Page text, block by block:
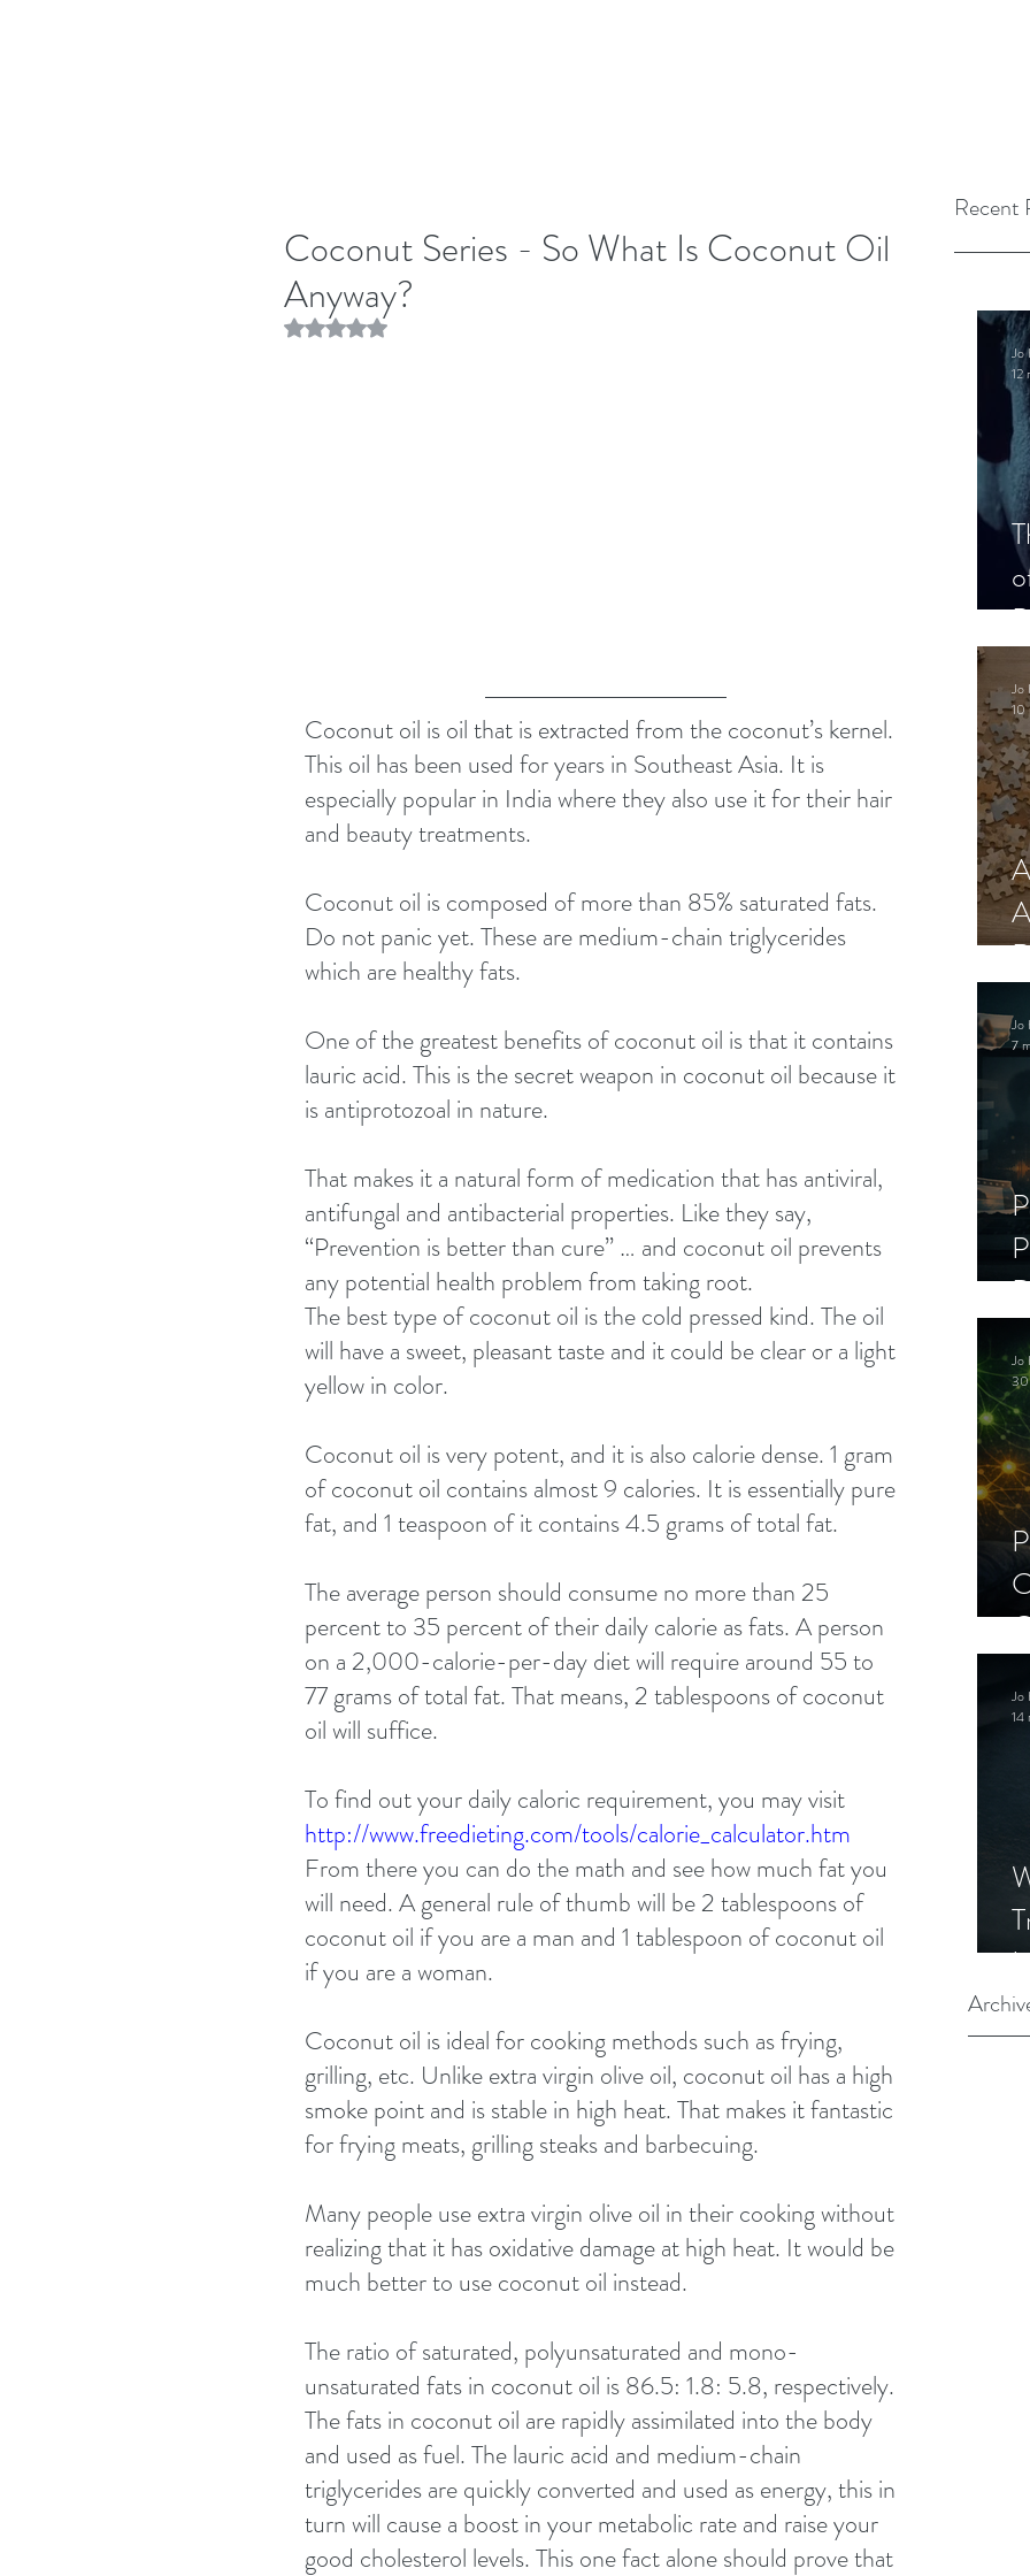
Recent
Jo
12
Jo
10
Jo
7
Jo
30
Jo
14
Coconut Series - So What Is Coconut Oil
Anyway?
Rated NaN out of 5 stars.
Coconut oil is oil that is extracted from the coconut’s kernel.
This oil has been used for years in Southeast Asia. It is
especially popular in India where they also use it for their hair
and beauty treatments.
Coconut oil is composed of more than 85% saturated fats.
Do not panic yet. These are medium-chain triglycerides
which are healthy fats.
One of the greatest benefits of coconut oil is that it contains
lauric acid. This is the secret weapon in coconut oil because it
is antiprotozoal in nature.
That makes it a natural form of medication that has antiviral,
antifungal and antibacterial properties. Like they say,
“Prevention is better than cure” … and coconut oil prevents
any potential health problem from taking root.
The best type of coconut oil is the cold pressed kind. The oil
will have a sweet, pleasant taste and it could be clear or a light
yellow in color.
Coconut oil is very potent, and it is also calorie dense. 1 gram
of coconut oil contains almost 9 calories. It is essentially pure
fat, and 1 teaspoon of it contains 4.5 grams of total fat.
The average person should consume no more than 25
percent to 35 percent of their daily calorie as fats. A person
on a 2,000-calorie-per-day diet will require around 55 to
77 grams of total fat. That means, 2 tablespoons of coconut
oil will suffice.
To find out your daily caloric requirement, you may visit
http://www.freedieting.com/tools/calorie_calculator.htm
From there you can do the math and see how much fat you
will need. A general rule of thumb will be 2 tablespoons of
coconut oil if you are a man and 1 tablespoon of coconut oil
if you are a woman.
Coconut oil is ideal for cooking methods such as frying,
grilling, etc. Unlike extra virgin olive oil, coconut oil has a high
smoke point and is stable in high heat. That makes it fantastic
for frying meats, grilling steaks and barbecuing.
Many people use extra virgin olive oil in their cooking without
realizing that it has oxidative damage at high heat. It would be
much better to use coconut oil instead.
The ratio of saturated, polyunsaturated and mono-
unsaturated fats in coconut oil is 86.5: 1.8: 5.8, respectively.
The fats in coconut oil are rapidly assimilated into the body
and used as fuel. The lauric acid and medium-chain
triglycerides are quickly converted and used as energy, this in
turn will cause a boost in your metabolic rate and raise your
good cholesterol levels. This one fact alone should prove that